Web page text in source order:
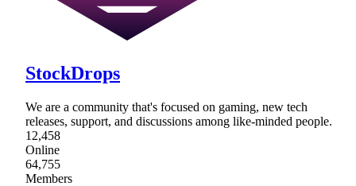
StockDrops
We are a community that's focused on gaming, new tech
releases, support, and discussions among like-minded people.
12,458
Online
64,755
Members